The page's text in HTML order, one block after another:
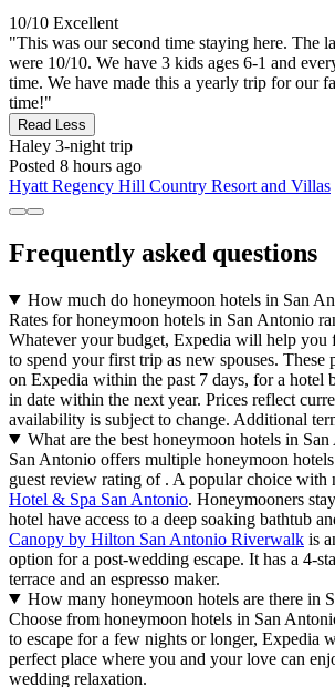
10/10 Excellent
"This was our second time staying here. The
were 10/10. We have 3 kids ages 6-1 and
time. We have made this a yearly trip for our
time!"
Read Less
Haley 3-night trip
Posted 8 hours ago
Hyatt Regency Hill Country Resort and Villas
Frequently asked questions
How much do honeymoon hotels in San
Rates for honeymoon hotels in San Antonio
Whatever your budget, Expedia will help you
to spend your first trip as new spouses. These
on Expedia within the past 7 days, for a hotel
in date within the next year. Prices reflect
availability is subject to change. Additional
What are the best honeymoon hotels in
San Antonio offers multiple honeymoon
guest review rating of . A popular choice with
Hotel & Spa San Antonio. Honeymooners
hotel have access to a deep soaking bathtub
Canopy by Hilton San Antonio Riverwalk is
option for a post-wedding escape. It has a 4-
terrace and an espresso maker.
How many honeymoon hotels are there in
Choose from honeymoon hotels in San
to escape for a few nights or longer, Expedia
perfect place where you and your love can
wedding relaxation.